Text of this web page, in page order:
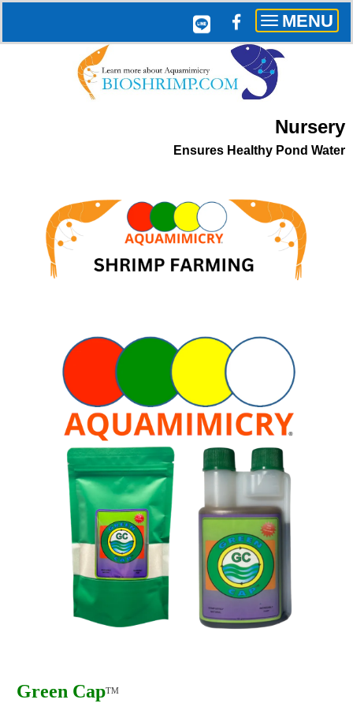
Toggle
navigation
MENU
Nursery
Ensures Healthy Pond Water
Green CapTM